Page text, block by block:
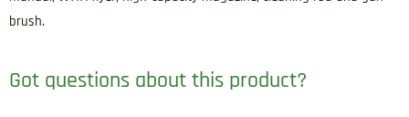
brush.
Got questions about this product?